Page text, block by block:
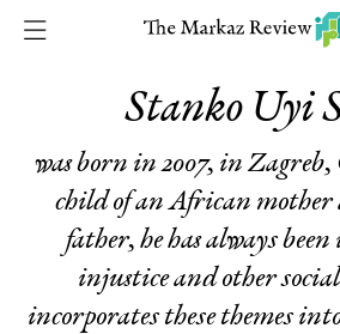
Stanko Uyi
was born in 2007, in
child of an African
father, he has always
injustice and other
incorporates these themes